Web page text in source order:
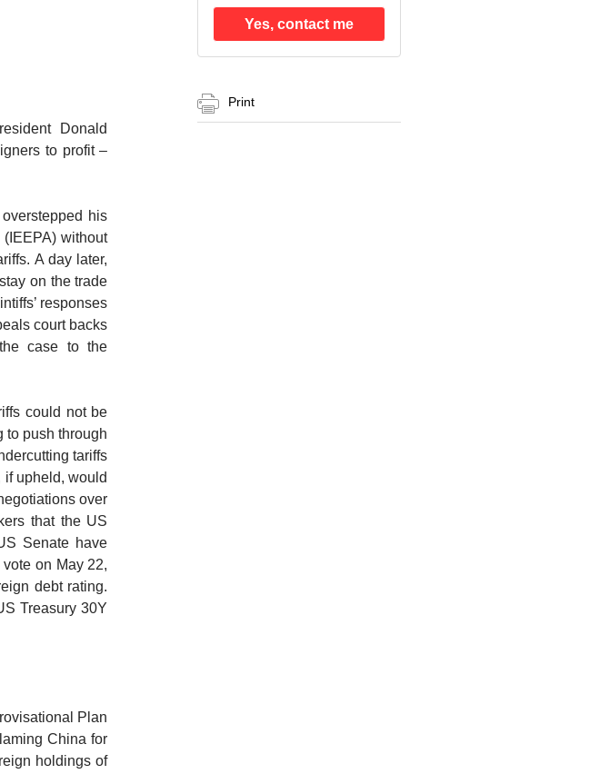
Donald
to profit–
his
without
A day later,
on the trade
responses
court backs
case to the
could not be
to push through
tariffs
if upheld, would
over
that the US
Senate have
on May 22,
debt rating.
Treasury 30Y
Plan
China for
holdings of
Yes, contact me
Print